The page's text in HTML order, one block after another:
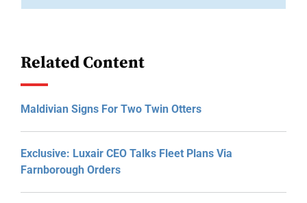
Related Content
Maldivian Signs For Two Twin Otters
Exclusive: Luxair CEO Talks Fleet Plans Via
Farnborough Orders